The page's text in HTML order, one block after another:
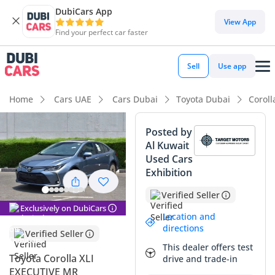
DubiCars App
Find your perfect car faster
View App
Sell Use app
Home Cars UAE Cars Dubai Toyota Dubai
Exclusively on DubiCars
Verified Seller
Toyota Corolla XLI
EXECUTIVE MR
Posted by
Al Kuwait
Used Cars
Exhibition
Verified Seller
Location and
directions
This dealer offers test
drive and trade-in
DubiCars intelligence
DubiCars intelligence
Highlights
Lowest depreciation in class
5-Star NCAP safety rating
Most advanced ADAS standard
Summary
This 2024 Toyota Corolla XLI EXECUTIVE MR represents the
strategic peak of the compact sedan market, offering the
rare and highly desirable 2.0L engine paired with an
advanced drivetrain configuration. As a brand-new model